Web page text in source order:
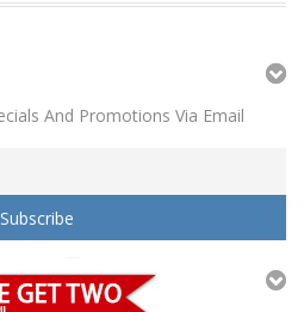
And Promotions Via Email